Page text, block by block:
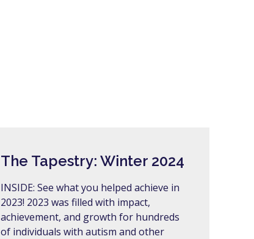
The Tapestry: Winter 2024
INSIDE: See what you helped achieve in
2023! 2023 was filled with impact,
achievement, and growth for hundreds
of individuals with autism and other